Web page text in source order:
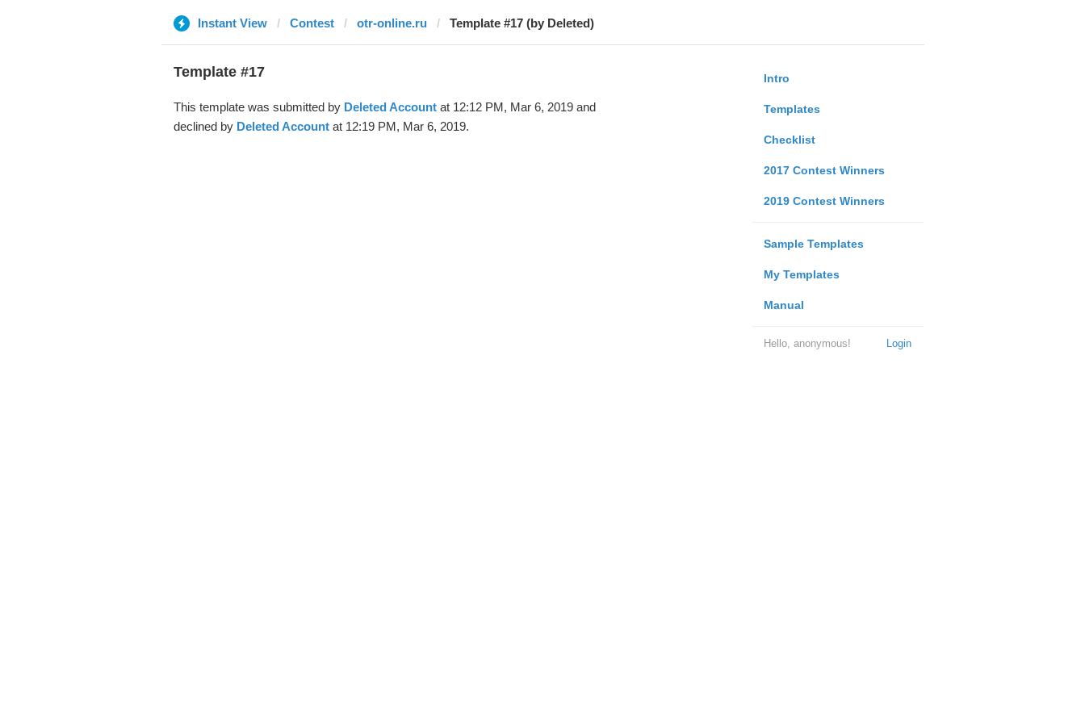
Instant View Contest otr-online.ru Template #17 (by Deleted)
Intro
Templates
Checklist
2017 Contest Winners
2019 Contest Winners
Sample Templates
My Templates
Manual
Login
Hello, anonymous!
Template #17
This template was submitted by Deleted Accountat 12:12 PM, Mar 6, 2019 and
declined by Deleted Accountat 12:19 PM, Mar 6, 2019.